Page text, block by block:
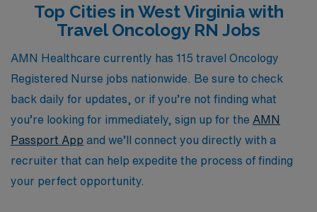
guidance throughout your journey, offering resources
tailored to your needs and professional aspirations.
Whether you are seeking new experiences, competitive
compensation, or the chance to make a significant
impact in diverse healthcare settings, AMN Healthcare
is here to empower you every step of the way on your
travel nursing adventure.
Top Cities in West Virginia with
Travel Oncology RN Jobs
AMN Healthcare currently has 115 travel Oncology
Registered Nurse jobs nationwide. Be sure to check
back daily for updates, or if you’re not finding what
you’re looking for immediately, sign up for the AMN
Passport App and we’ll connect you directly with a
recruiter that can help expedite the process of finding
your perfect opportunity.